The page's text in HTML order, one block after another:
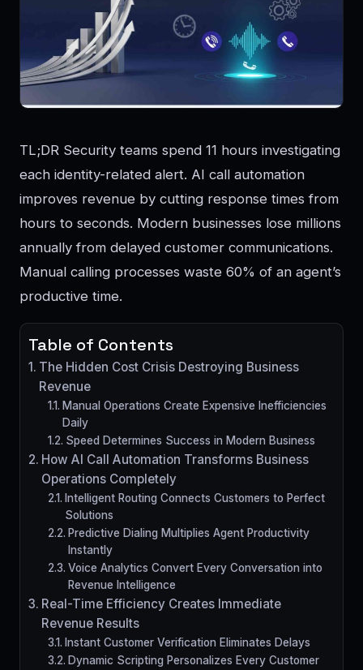
TL;DR Security teams spend 11 hours investigating
each identity-related alert. AI call automation
improves revenue by cutting response times from
hours to seconds. Modern businesses lose millions
annually from delayed customer communications.
Manual calling processes waste 60% of an agent’s
productive time.
Table of Contents
The Hidden Cost Crisis Destroying Business
Revenue
Manual Operations Create Expensive Inefficiencies
Daily
Speed Determines Success in Modern Business
How AI Call Automation Transforms Business
Operations Completely
Intelligent Routing Connects Customers to Perfect
Solutions
Predictive Dialing Multiplies Agent Productivity
Instantly
Voice Analytics Convert Every Conversation into
Revenue Intelligence
Real-Time Efficiency Creates Immediate
Revenue Results
Instant Customer Verification Eliminates Delays
Dynamic Scripting Personalizes Every Customer